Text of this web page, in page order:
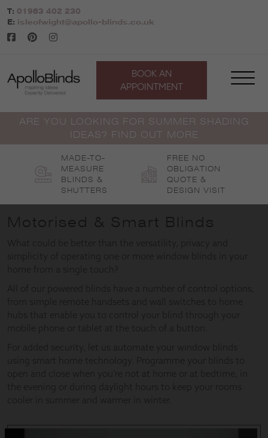
Skip
to
content
T: 01983 402 230
E: isleofwight@apollo-blinds.co.uk
BOOK AN
APPOINTMENT
ARE YOU LOOKING FOR SUMMER SHADING
IDEAS? FIND OUT MORE
MADE-TO-
MEASURE
BLINDS &
SHUTTERS
FREE NO
OBLIGATION
QUOTE &
DESIGN VISIT